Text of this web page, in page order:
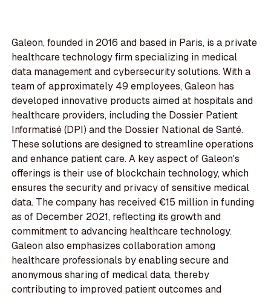
Galeon, founded in 2016 and based in Paris, is a private
healthcare technology firm specializing in medical
data management and cybersecurity solutions. With a
team of approximately 49 employees, Galeon has
developed innovative products aimed at hospitals and
healthcare providers, including the Dossier Patient
Informatisé (DPI) and the Dossier National de Santé.
These solutions are designed to streamline operations
and enhance patient care. A key aspect of Galeon's
offerings is their use of blockchain technology, which
ensures the security and privacy of sensitive medical
data. The company has received €15 million in funding
as of December 2021, reflecting its growth and
commitment to advancing healthcare technology.
Galeon also emphasizes collaboration among
healthcare professionals by enabling secure and
anonymous sharing of medical data, thereby
contributing to improved patient outcomes and